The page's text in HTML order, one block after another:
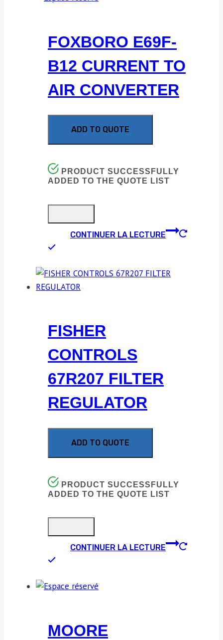
FOXBORO E69F-
B12 CURRENT TO
AIR CONVERTER
ADD TO QUOTE
PRODUCT SUCCESSFULLY
ADDED TO THE QUOTE LIST
CONTINUER LA LECTURE
FISHER
CONTROLS
67R207 FILTER
REGULATOR
ADD TO QUOTE
PRODUCT SUCCESSFULLY
ADDED TO THE QUOTE LIST
CONTINUER LA LECTURE
MOORE